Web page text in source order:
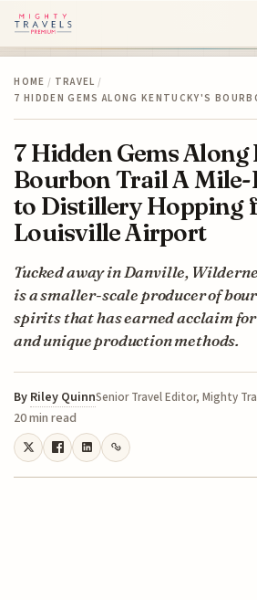
HOME / TRAVEL /
7 HIDDEN GEMS ALONG KENTUCKY'S
7 Hidden Gems
Bourbon Trail A
to Distillery Hopping
Louisville Airport
Tucked away in Danville,
is a smaller-scale producer of
spirits that has earned acclaim
and unique production methods.
By Riley QuinnSenior Travel Editor, Mighty
20 min read